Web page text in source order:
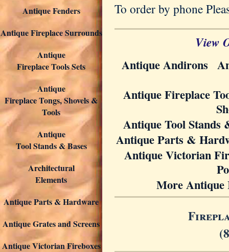
Antique Fenders
Antique Fireplace Surrounds
Antique
Fireplace Tools Sets
Antique
Fireplace Tongs, Shovels &
Tools
Antique
Tool Stands & Bases
Architectural
Elements
Antique Parts & Hardware
Antique Grates and Screens
Antique Victorian Fireboxes
To order by phone
View
Antique Andirons
Antique Fireplace
Antique Tool Stands
Antique Parts &
Antique Victorian
More Antique